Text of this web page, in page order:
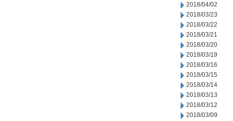
2018/04/02
2018/03/23
2018/03/22
2018/03/21
2018/03/20
2018/03/19
2018/03/16
2018/03/15
2018/03/14
2018/03/13
2018/03/12
2018/03/09